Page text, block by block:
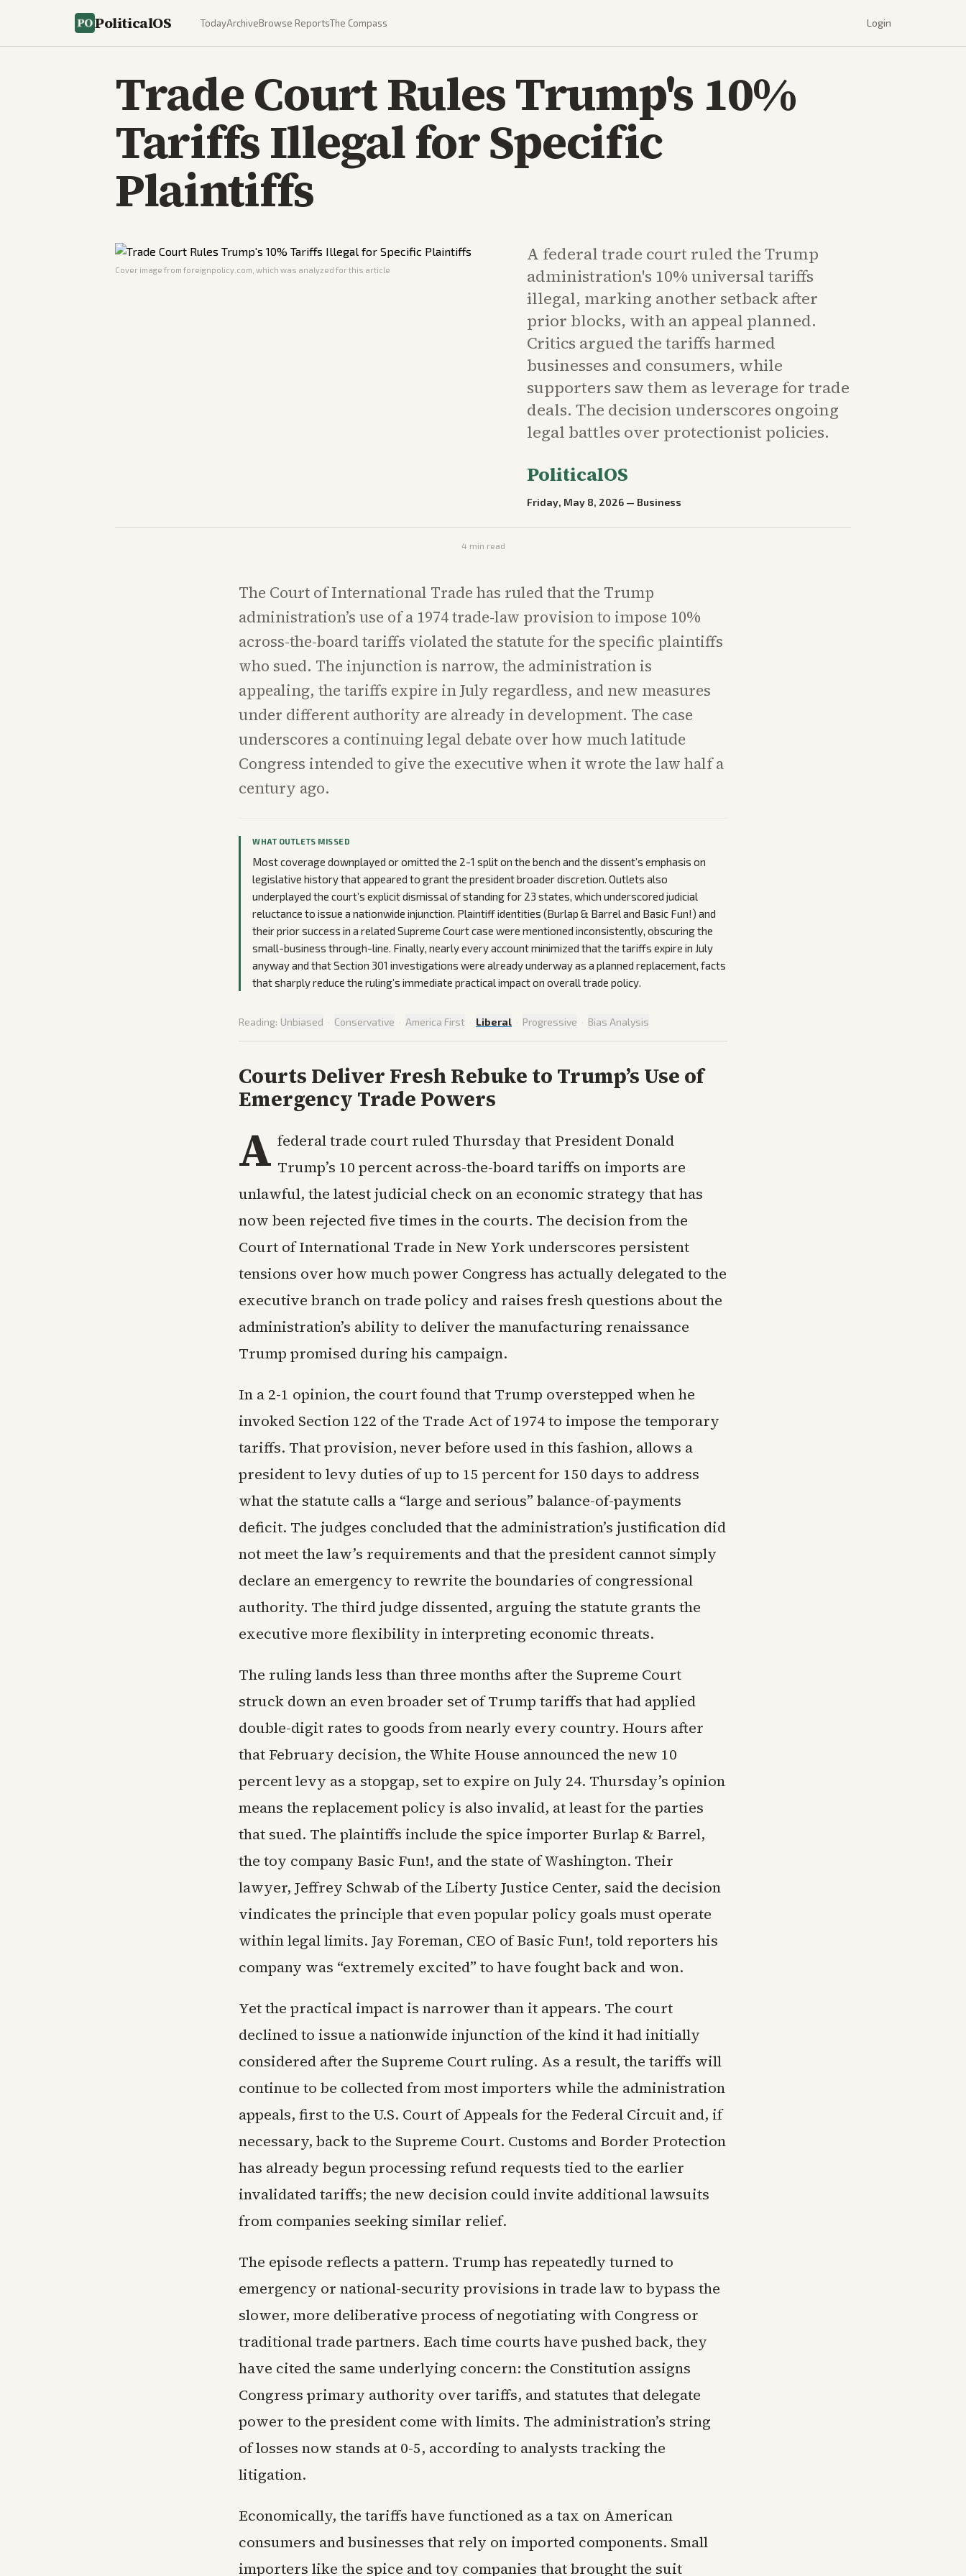
PoliticalOS TodayArchiveBrowse ReportsThe Compass Login
Trade Court Rules Trump's 10%
Tariffs Illegal for Specific
Plaintiffs
Cover image from foreignpolicy.com , which was analyzed for this article
A federal trade court ruled the Trump
administration's 10% universal tariffs
illegal, marking another setback after
prior blocks, with an appeal planned.
Critics argued the tariffs harmed
businesses and consumers, while
supporters saw them as leverage for trade
deals. The decision underscores ongoing
legal battles over protectionist policies.
PoliticalOS
Friday, May 8, 2026 — Business
4 min read
The Court of International Trade has ruled that the Trump
administration’s use of a 1974 trade-law provision to impose 10%
across-the-board tariffs violated the statute for the specific plaintiffs
who sued. The injunction is narrow, the administration is
appealing, the tariffs expire in July regardless, and new measures
under different authority are already in development. The case
underscores a continuing legal debate over how much latitude
Congress intended to give the executive when it wrote the law half a
century ago.
WHAT OUTLETS MISSED
Most coverage downplayed or omitted the 2-1 split on the bench and the dissent’s emphasis on
legislative history that appeared to grant the president broader discretion. Outlets also
underplayed the court’s explicit dismissal of standing for 23 states, which underscored judicial
reluctance to issue a nationwide injunction. Plaintiff identities (Burlap & Barrel and Basic Fun!) and
their prior success in a related Supreme Court case were mentioned inconsistently, obscuring the
small-business through-line. Finally, nearly every account minimized that the tariffs expire in July
anyway and that Section 301 investigations were already underway as a planned replacement, facts
that sharply reduce the ruling’s immediate practical impact on overall trade policy.
Reading: Unbiased · Conservative · America First · Liberal · Progressive · Bias Analysis
Courts Deliver Fresh Rebuke to Trump’s Use of
Emergency Trade Powers
A federal trade court ruled Thursday that President Donald
Trump’s 10 percent across-the-board tariffs on imports are
unlawful, the latest judicial check on an economic strategy that has
now been rejected five times in the courts. The decision from the
Court of International Trade in New York underscores persistent
tensions over how much power Congress has actually delegated to the
executive branch on trade policy and raises fresh questions about the
administration’s ability to deliver the manufacturing renaissance
Trump promised during his campaign.
In a 2-1 opinion, the court found that Trump overstepped when he
invoked Section 122 of the Trade Act of 1974 to impose the temporary
tariffs. That provision, never before used in this fashion, allows a
president to levy duties of up to 15 percent for 150 days to address
what the statute calls a “large and serious” balance-of-payments
deficit. The judges concluded that the administration’s justification did
not meet the law’s requirements and that the president cannot simply
declare an emergency to rewrite the boundaries of congressional
authority. The third judge dissented, arguing the statute grants the
executive more flexibility in interpreting economic threats.
The ruling lands less than three months after the Supreme Court
struck down an even broader set of Trump tariffs that had applied
double-digit rates to goods from nearly every country. Hours after
that February decision, the White House announced the new 10
percent levy as a stopgap, set to expire on July 24. Thursday’s opinion
means the replacement policy is also invalid, at least for the parties
that sued. The plaintiffs include the spice importer Burlap & Barrel,
the toy company Basic Fun!, and the state of Washington. Their
lawyer, Jeffrey Schwab of the Liberty Justice Center, said the decision
vindicates the principle that even popular policy goals must operate
within legal limits. Jay Foreman, CEO of Basic Fun!, told reporters his
company was “extremely excited” to have fought back and won.
Yet the practical impact is narrower than it appears. The court
declined to issue a nationwide injunction of the kind it had initially
considered after the Supreme Court ruling. As a result, the tariffs will
continue to be collected from most importers while the administration
appeals, first to the U.S. Court of Appeals for the Federal Circuit and, if
necessary, back to the Supreme Court. Customs and Border Protection
has already begun processing refund requests tied to the earlier
invalidated tariffs; the new decision could invite additional lawsuits
from companies seeking similar relief.
The episode reflects a pattern. Trump has repeatedly turned to
emergency or national-security provisions in trade law to bypass the
slower, more deliberative process of negotiating with Congress or
traditional trade partners. Each time courts have pushed back, they
have cited the same underlying concern: the Constitution assigns
Congress primary authority over tariffs, and statutes that delegate
power to the president come with limits. The administration’s string
of losses now stands at 0-5, according to analysts tracking the
litigation.
Economically, the tariffs have functioned as a tax on American
consumers and businesses that rely on imported components. Small
importers like the spice and toy companies that brought the suit